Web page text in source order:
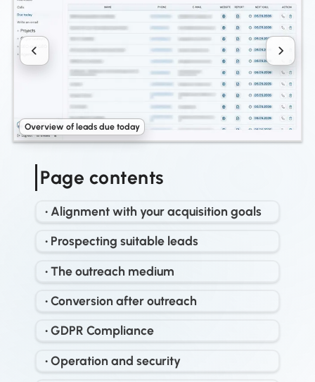
Overview of leads due today
Page contents
• Alignment with your acquisition goals
• Prospecting suitable leads
• The outreach medium
• Conversion after outreach
• GDPR Compliance
• Operation and security